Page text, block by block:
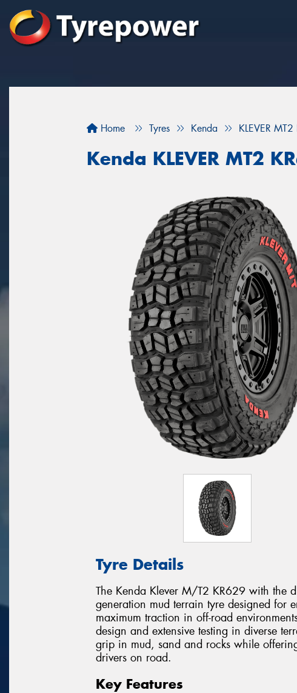
Home Tyres Kenda KLEVER
Kenda KLEVER MT2
Tyre Details
The Kenda Klever M/T2 KR629 with the
generation mud terrain tyre designed for
maximum traction in off-road
design and extensive testing in diverse
grip in mud, sand and rocks while
drivers on road.
Key Features